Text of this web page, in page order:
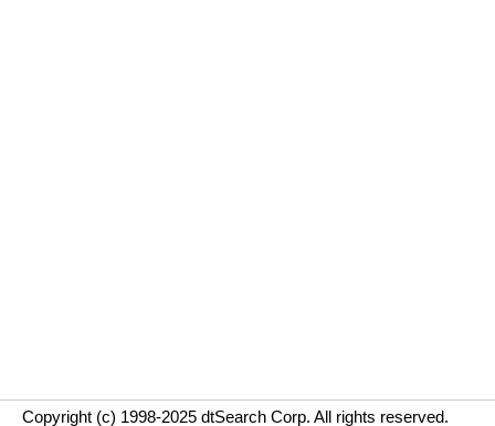
Copyright (c) 1998-2025 dtSearch Corp. All rights reserved.